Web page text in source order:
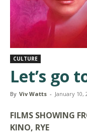
CULTURE
Let’s go
By Viv Watts - January 10,
FILMS SHOWING
KINO, RYE